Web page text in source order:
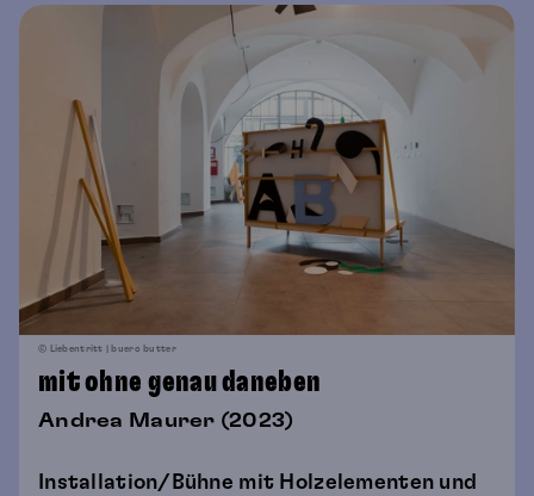
© Liebentritt | buero butter
mit ohne genau daneben
Andrea Maurer (2023)
Installation/Bühne mit Holzelementen und